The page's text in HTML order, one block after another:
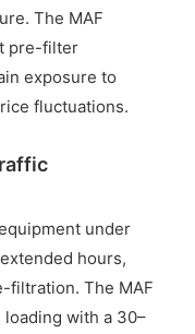
The MAF
pre-filter
exposure to
fluctuations.
under
hours,
filtration. The MAF
with a 30–